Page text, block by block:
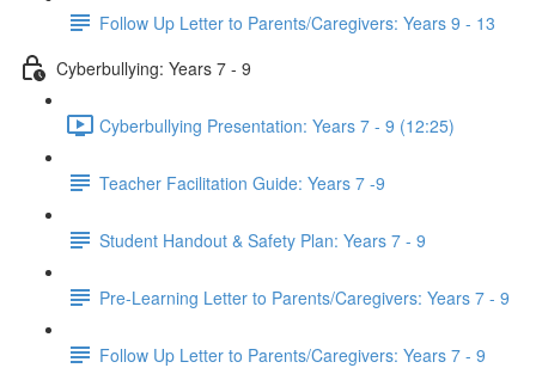
Follow Up Letter to Parents/Caregivers: Years 9 - 13
Cyberbullying: Years 7 - 9
Cyberbullying Presentation: Years 7 - 9 (12:25)
Teacher Facilitation Guide: Years 7 -9
Student Handout & Safety Plan: Years 7 - 9
Pre-Learning Letter to Parents/Caregivers: Years 7 - 9
Follow Up Letter to Parents/Caregivers: Years 7 - 9